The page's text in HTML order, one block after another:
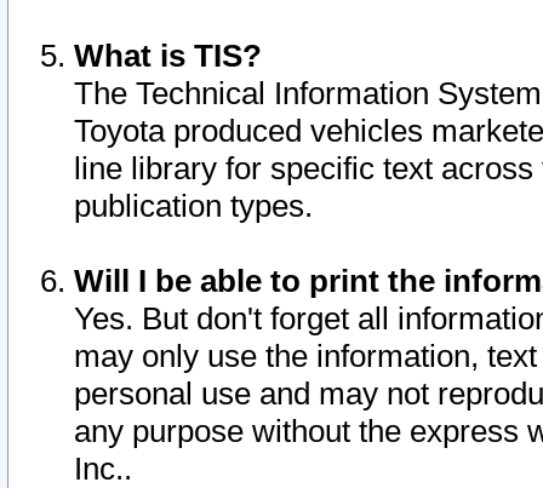
What is TIS?
The Technical Information
Toyota produced vehicles
line library for specific text
publication types.
Will I be able to print the
Yes. But don't forget all
may only use the information,
personal use and may not
any purpose without the express
Inc..